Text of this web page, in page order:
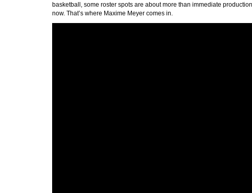
basketball, some roster spots are about more than immediate
now. That’s where Maxime Meyer comes in.